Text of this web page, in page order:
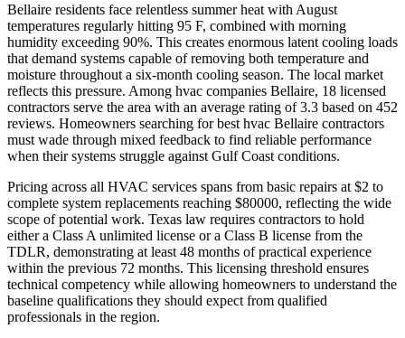
Bellaire residents face relentless summer heat with August
temperatures regularly hitting 95 F, combined with morning
humidity exceeding 90%. This creates enormous latent cooling loads
that demand systems capable of removing both temperature and
moisture throughout a six-month cooling season. The local market
reflects this pressure. Among hvac companies Bellaire, 18 licensed
contractors serve the area with an average rating of 3.3 based on 452
reviews. Homeowners searching for best hvac Bellaire contractors
must wade through mixed feedback to find reliable performance
when their systems struggle against Gulf Coast conditions.
Pricing across all HVAC services spans from basic repairs at $2 to
complete system replacements reaching $80000, reflecting the wide
scope of potential work. Texas law requires contractors to hold
either a Class A unlimited license or a Class B license from the
TDLR, demonstrating at least 48 months of practical experience
within the previous 72 months. This licensing threshold ensures
technical competency while allowing homeowners to understand the
baseline qualifications they should expect from qualified
professionals in the region.